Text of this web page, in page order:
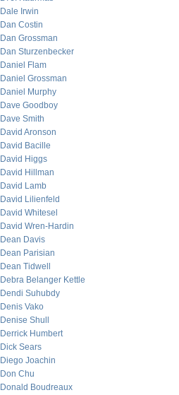
Dale Irwin
Dan Costin
Dan Grossman
Dan Sturzenbecker
Daniel Flam
Daniel Grossman
Daniel Murphy
Dave Goodboy
Dave Smith
David Aronson
David Bacille
David Higgs
David Hillman
David Lamb
David Lilienfeld
David Whitesel
David Wren-Hardin
Dean Davis
Dean Parisian
Dean Tidwell
Debra Belanger Kettle
Dendi Suhubdy
Denis Vako
Denise Shull
Derrick Humbert
Dick Sears
Diego Joachin
Don Chu
Donald Boudreaux